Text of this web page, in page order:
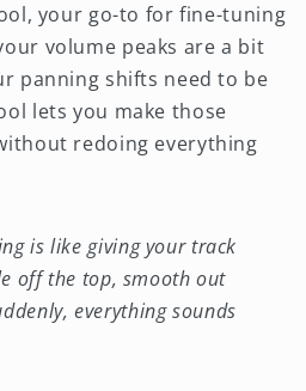
your go-to for fine-tuning
volume peaks are a bit
panning shifts need to be
lets you make those
redoing everything
is like giving your track
off the top, smooth out
everything sounds